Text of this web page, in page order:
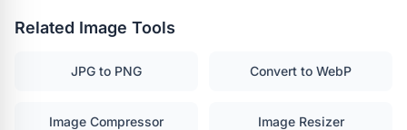
Related Image Tools
JPG to PNG Convert to WebP
Image Compressor Image Resizer